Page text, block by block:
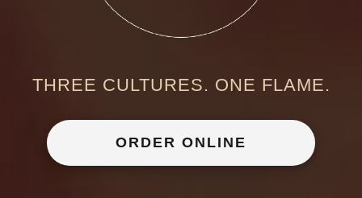
THREE CULTURES. ONE FLAME.
ORDER ONLINE